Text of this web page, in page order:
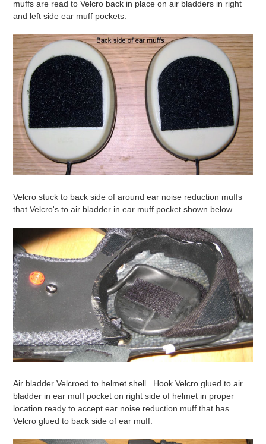
muffs are read to Velcro back in place on air bladders in right
and left side ear muff pockets.
Velcro stuck to back side of around ear noise reduction muffs
that Velcro's to air bladder in ear muff pocket shown below.
Air bladder Velcroed to helmet shell . Hook Velcro glued to air
bladder in ear muff pocket on right side of helmet in proper
location ready to accept ear noise reduction muff that has
Velcro glued to back side of ear muff.